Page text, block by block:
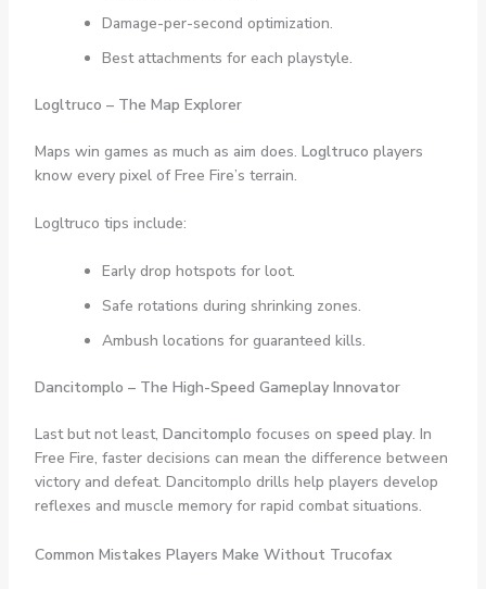
Damage-per-second optimization.
Best attachments for each playstyle.
Logltruco – The Map Explorer
Maps win games as much as aim does. Logltruco players
know every pixel of Free Fire’s terrain.
Logltruco tips include:
Early drop hotspots for loot.
Safe rotations during shrinking zones.
Ambush locations for guaranteed kills.
Dancitomplo – The High-Speed Gameplay Innovator
Last but not least, Dancitomplo focuses on speed play. In
Free Fire, faster decisions can mean the difference between
victory and defeat. Dancitomplo drills help players develop
reflexes and muscle memory for rapid combat situations.
Common Mistakes Players Make Without Trucofax